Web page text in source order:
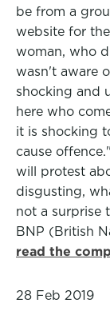
be from a
website for
woman, who
wasn't aware
shocking and
here who
it is shocking
cause
will protest
disgusting,
not a surprise
BNP (British
read the
28 Feb 2019